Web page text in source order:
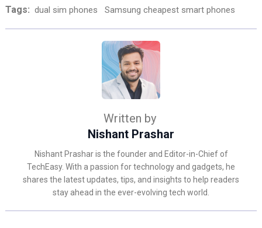
Tags: dual sim phones Samsung cheapest smart phones
Written by
Nishant Prashar
Nishant Prashar is the founder and Editor-in-Chief of
TechEasy. With a passion for technology and gadgets, he
shares the latest updates, tips, and insights to help readers
stay ahead in the ever-evolving tech world.